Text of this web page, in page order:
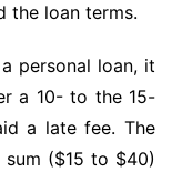
the loan terms.
personal loan, it
a 10- to the 15-
a late fee. The
($15 to $40)